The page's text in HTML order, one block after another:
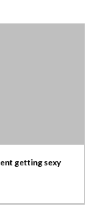
getting sexy